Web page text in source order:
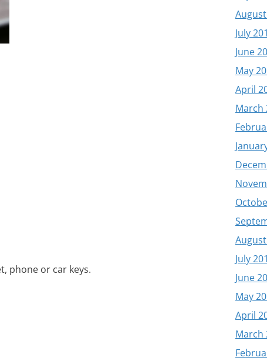
phone or car keys.
July
June
May
April
March
July
June
May
April
March